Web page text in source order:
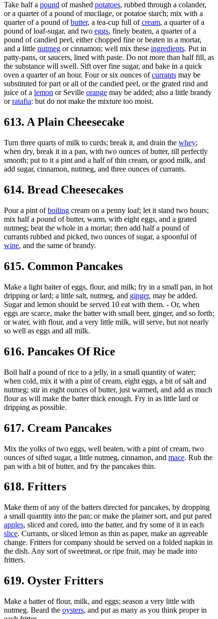
Take half a pound of mashed potatoes, rubbed through a colander,
or a quarter of a pound of mucilage, or potatoe starch; mix with a
quarter of a pound ofbutter, a tea-cup full ofcream, a quarter of a
pound of loaf-sugar, and two eggs, finely beaten, a quarter of a
pound of candied peel, either chopped fine or beaten in a mortar,
and a little nutmeg or cinnamon; well mix these ingredients. Put in
patty-pans, or saucers, lined with paste. Do not more than half fill, as
the substance will swell. Sift over fine sugar, and bake in a quick
oven a quarter of an hour. Four or six ounces ofcurrants may be
substituted for part or all of the candied peel, or the grated rind and
juice of a lemon or Seville orange may be added; also a little brandy
orratafia: but do not make the mixture too moist.
613. A Plain Cheesecake
Turn three quarts of milk to curds; break it, and drain the whey;
when dry, break it in a pan, with two ounces of butter, till perfectly
smooth; put to it a pint and a half of thin cream, or good milk, and
add sugar, cinnamon, nutmeg, and three ounces of currants.
614. Bread Cheesecakes
Pour a pint ofboiling cream on a penny loaf; let it stand two hours;
mix half a pound of butter, warm, with eight eggs, and a grated
nutmeg; beat the whole in a mortar; then add half a pound of
currants rubbed and picked, two ounces of sugar, a spoonful of
wine, and the same of brandy.
615. Common Pancakes
Make a light baiter of eggs, flour, and milk; fry in a small pan, in hot
dripping or lard; a little salt, nutmeg, and ginger, may be added.
Sugar and lemon should be served 10 eat with them. - Or, when
eggs are scarce, make the batter with small beer, ginger, and so forth;
or water, with flour, and a very little milk, will serve, but not nearly
so well as eggs and all milk.
616. Pancakes Of Rice
Boil half a pound of rice to a jelly, in a small quantity of water;
when cold, mix it with a pint of cream, eight eggs, a bit of salt and
nutmeg; stir in eight ounces of butter, just warmed, and add as much
flour as will make the batter thick enough. Fry in as little lard or
dripping as possible.
617. Cream Pancakes
Mix the yolks of two eggs, well beaten, with a pint of cream, two
ounces of sifted sugar, a little nutmeg, cinnamon, and mace. Rub the
pan with a bit of butter, and fry the pancakes thin.
618. Fritters
Make them of any of the batters directed for pancakes, by dropping
a small quantity into the pan; or make the plainer sort, and put pared
apples, sliced and cored, into the batter, and fry some of it in each
slice. Currants, or sliced lemon as thin as paper, make an agreeable
change. Fritters for company should be served on a folded napkin in
the dish. Any sort of sweetmeat, or ripe fruit, may be made into
fritters.
619. Oyster Fritters
Make a batter of flour, milk, and eggs; season a very little with
nutmeg. Beard the oysters, and put as many as you think proper in